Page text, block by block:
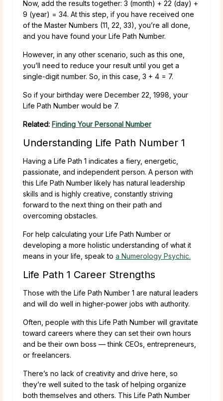
Now, add the results together: 3 (month) + 22 (day) +
9 (year) = 34. At this step, if you have received one
of the Master Numbers (11, 22, 33), you’re all done,
and you have found your Life Path Number.
However, in any other scenario, such as this one,
you’ll need to reduce your result until you get a
single-digit number. So, in this case, 3 + 4 = 7.
So if your birthday were December 22, 1998, your
Life Path Number would be 7.
Related: Finding Your Personal Number
Understanding Life Path Number 1
Having a Life Path 1 indicates a fiery, energetic,
passionate, and independent person. A person with
this Life Path Number likely has natural leadership
skills and is highly creative, constantly striving
forward to the next thing on their path and
overcoming obstacles.
For help calculating your Life Path Number or
developing a more holistic understanding of what it
means in your life, speak to a Numerology Psychic.
Life Path 1 Career Strengths
Those with the Life Path Number 1 are natural leaders
and will do well in higher-power jobs with authority.
Often, people with this Life Path Number will gravitate
toward careers where they can set their own hours
and be their own boss — think CEOs, entrepreneurs,
or freelancers.
There’s no lack of creativity and drive here, so
they’re well suited to the task of helping organize
both themselves and others. This Life Path Number